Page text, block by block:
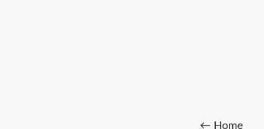
← Home